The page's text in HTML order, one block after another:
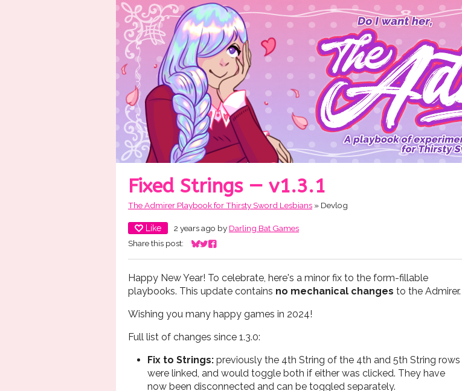
Fixed Strings — v1.3.1
The Admirer Playbook for Thirsty Sword Lesbians » Devlog
Like 2 years ago by Darling Bat Games
Share this post:
Share on Bluesky
Share on Twitter
Share on Facebook
Happy New Year! To celebrate, here's a minor fix to the form-fillable
playbooks. This update contains no mechanical changes to the Admirer.
Wishing you many happy games in 2024!
Full list of changes since 1.3.0:
Fix to Strings: previously the 4th String of the 4th and 5th String rows
were linked, and would toggle both if either was clicked. They have
now been disconnected and can be toggled separately.